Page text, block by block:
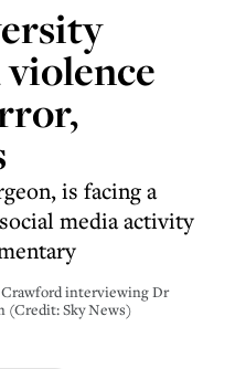
is facing a
media activity
Crawford interviewing Dr
(Credit: Sky News)